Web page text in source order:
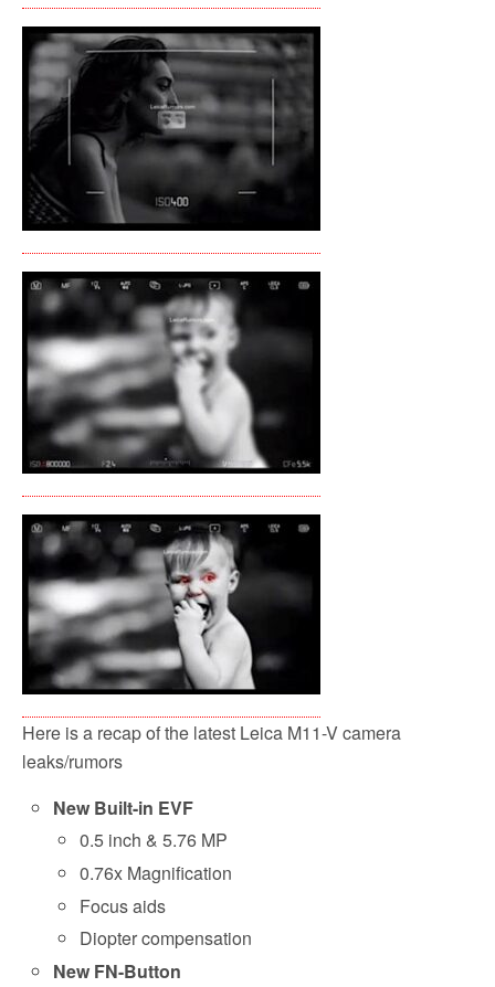
Here is a recap of the latest Leica M11-V camera
leaks/rumors
New Built-in EVF
0.5 inch & 5.76 MP
0.76x Magnification
Focus aids
Diopter compensation
New FN-Button